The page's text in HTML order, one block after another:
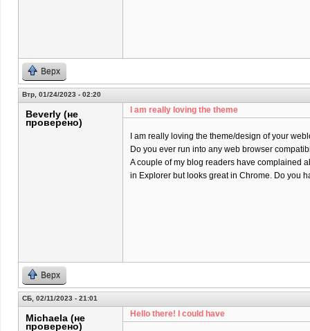
Верх
Втр, 01/24/2023 - 02:20
Beverly (не
проверено)
I am really loving the theme
I am really loving the theme/design of your
Do you ever run into any web browser
A couple of my blog readers have complained
in Explorer but looks great in Chrome. Do you
Верх
СБ, 02/11/2023 - 21:01
Michaela (не
проверено)
Hello there! I could have